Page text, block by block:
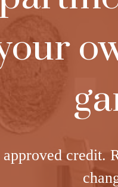
credit.